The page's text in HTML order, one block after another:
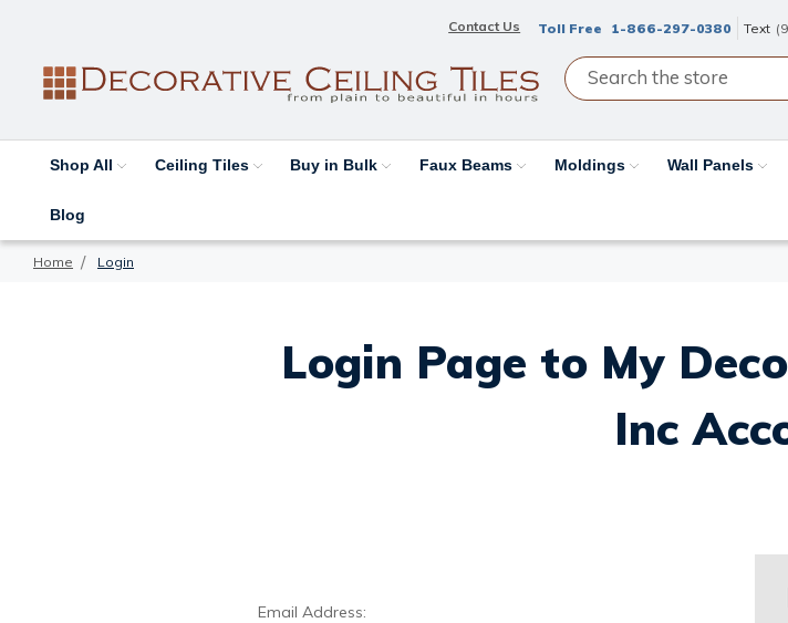
Contact Us Toll Free 1-866-297-0380 Text
Shop All Ceiling Tiles Buy in Bulk Faux Beams Moldings Wall Panels
Blog
Home Login
Login Page to My
Inc
Email Address: